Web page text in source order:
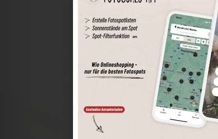
The world of places in your pocket
Perimeter search
Save spots
Spot details
Filter function
Find the best photo spots even more easily with our app